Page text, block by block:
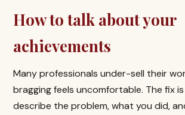
How to talk about your
achievements
Many professionals under-sell their
bragging feels uncomfortable. The fix is
describe the problem, what you did,